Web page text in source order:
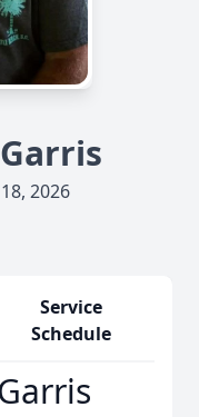
2026
Service
Schedule